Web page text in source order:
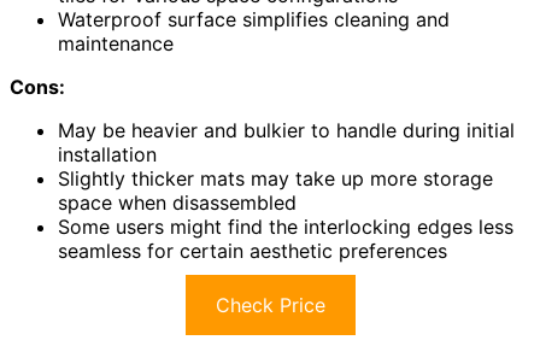
Waterproof surface simplifies cleaning and
maintenance
Cons:
May be heavier and bulkier to handle during initial
installation
Slightly thicker mats may take up more storage
space when disassembled
Some users might find the interlocking edges less
seamless for certain aesthetic preferences
Check Price